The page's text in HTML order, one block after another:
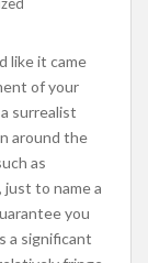
like it came
of your
surrealist
around the
as
just to name a
you
a significant